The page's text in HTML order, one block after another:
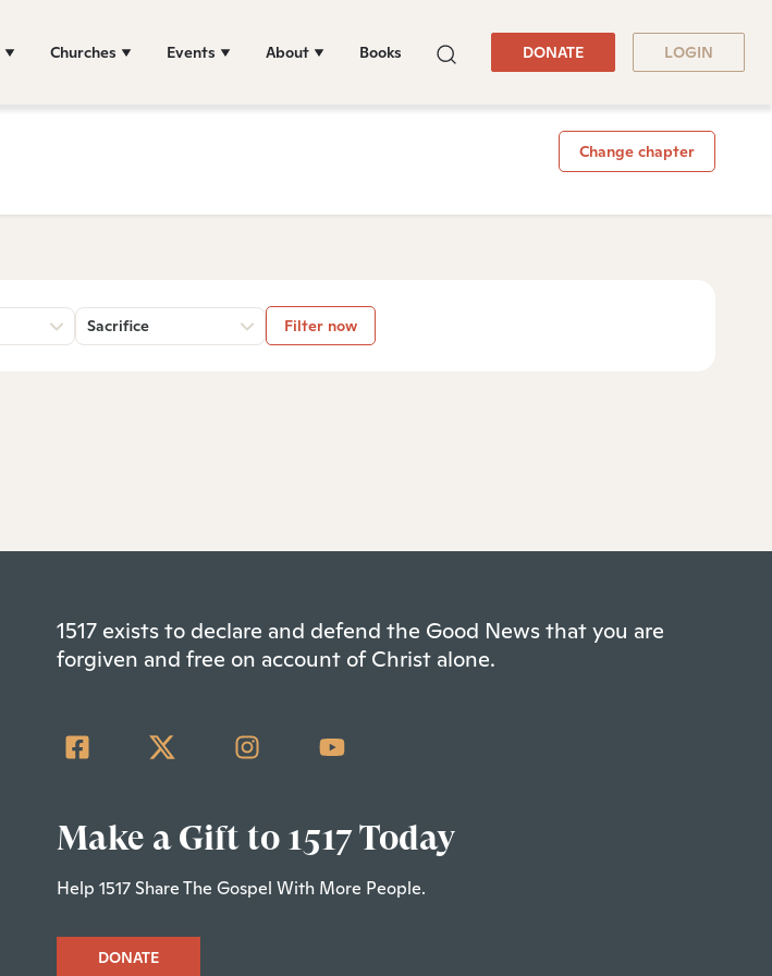
Churches Events About Books DONATE LOGIN
Change chapter
Sacrifice Filter now
1517 exists to declare and defend the Good News that you are
forgiven and free on account of Christ alone.
Make a Gift to 1517 Today
Help 1517 Share The Gospel With More People.
DONATE